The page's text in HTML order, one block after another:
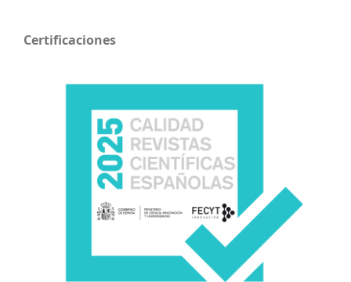
Certificaciones